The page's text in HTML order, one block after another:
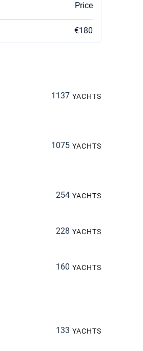
Price
€180
1137 YACHTS
1075 YACHTS
254 YACHTS
228 YACHTS
160 YACHTS
133 YACHTS